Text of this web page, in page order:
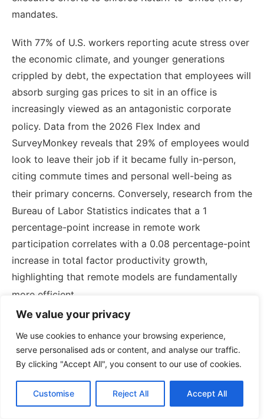
We value your privacy
We use cookies to enhance your browsing experience,
serve personalised ads or content, and analyse our traffic.
By clicking "Accept All", you consent to our use of cookies.
Customise Reject All Accept All
mandates.
With 77% of U.S. workers reporting acute stress over
the economic climate, and younger generations
crippled by debt, the expectation that employees will
absorb surging gas prices to sit in an office is
increasingly viewed as an antagonistic corporate
policy. Data from the 2026 Flex Index and
SurveyMonkey reveals that 29% of employees would
look to leave their job if it became fully in-person,
citing commute times and personal well-being as
their primary concerns. Conversely, research from the
Bureau of Labor Statistics indicates that a 1
percentage-point increase in remote work
participation correlates with a 0.08 percentage-point
increase in total factor productivity growth,
highlighting that remote models are fundamentally
more efficient.
Faced with the threat of mass turnover, forward-
thinking HR departments are restructuring total
rewards packages to address immediate financial
burdens. Innovative responses include offering one-
time gas rewards or recurring commute stipends.
Surveys indicate that to meaningfully offset the